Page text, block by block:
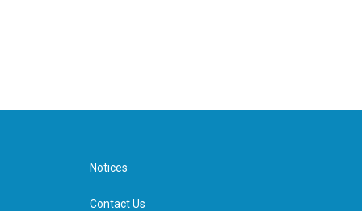
Notices
Contact Us